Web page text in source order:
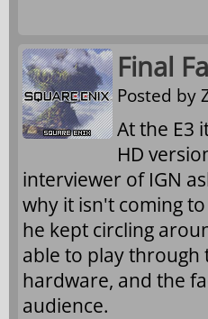
Final
Posted by
At the E3
HD
interviewer of IGN
why it isn't coming
he kept circling
able to play through
hardware, and the
audience.